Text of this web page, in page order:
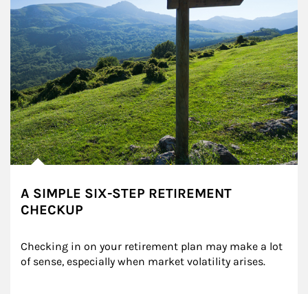
A SIMPLE SIX-STEP RETIREMENT
CHECKUP
Checking in on your retirement plan may make a lot
of sense, especially when market volatility arises.